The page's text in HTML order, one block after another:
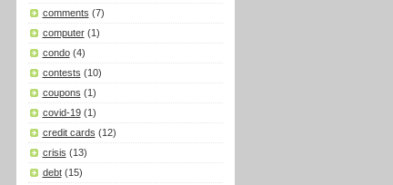
comments (7)
computer (1)
condo (4)
contests (10)
coupons (1)
covid-19 (1)
credit cards (12)
crisis (13)
debt (15)